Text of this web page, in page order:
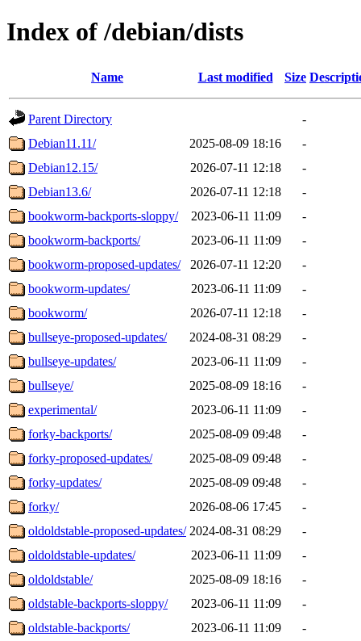
Index of /debian/dists
Name Last modified Size
Parent Directory
-
Debian11.11/
2025-08-09 18:16
-
Debian12.15/
2026-07-11 12:18
-
Debian13.6/
2026-07-11 12:18
-
bookworm-backports-sloppy/
2023-06-11 11:09
-
bookworm-backports/
2023-06-11 11:09
-
bookworm-proposed-updates/
2026-07-11 12:20
-
bookworm-updates/
2023-06-11 11:09
-
bookworm/
2026-07-11 12:18
-
bullseye-proposed-updates/
2024-08-31 08:29
-
bullseye-updates/
2023-06-11 11:09
-
bullseye/
2025-08-09 18:16
-
experimental/
2023-06-11 11:09
-
forky-backports/
2025-08-09 09:48
-
forky-proposed-updates/
2025-08-09 09:48
-
forky-updates/
2025-08-09 09:48
-
forky/
2026-08-06 17:45
-
oldoldstable-proposed-updates/ 2024-08-31 08:29
-
oldoldstable-updates/
2023-06-11 11:09
-
oldoldstable/
2025-08-09 18:16
-
oldstable-backports-sloppy/
2023-06-11 11:09
-
oldstable-backports/
2023-06-11 11:09
-